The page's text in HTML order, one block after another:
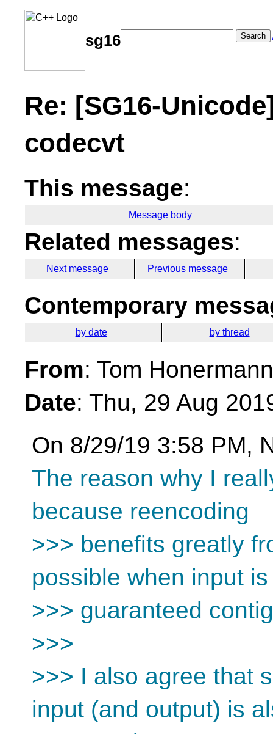
sg16 Search
Re: [SG16-
codecvt
This message:
Message body
Related messages:
Next message Previous message
Contemporary
by date by thread
From: Tom
Date: Thu, 29 Aug
On 8/29/19 3:58 PM,
The reason why I
because reencoding
>>> benefits greatly
possible when input is
>>> guaranteed
>>>
>>> I also agree that
input (and output) is